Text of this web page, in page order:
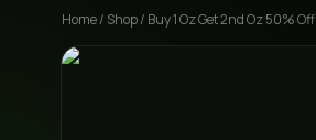
Home/ Shop/ Buy 1 Oz Get 2nd Oz 50% Off